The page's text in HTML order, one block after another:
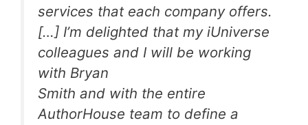
services that each company offers.
[…] I’m delighted that my iUniverse
colleagues and I will be working
with Bryan
Smith and with the entire
AuthorHouse team to define a